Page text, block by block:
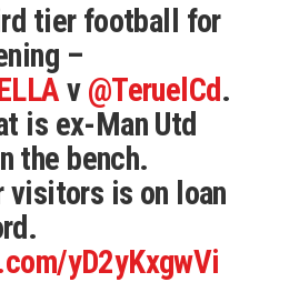
tier football for
–
v @TeruelCd.
is ex-Man Utd
the bench.
visitors is on loan
yD2yKxgwVi